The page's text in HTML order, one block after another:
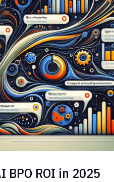
ROI in 2025